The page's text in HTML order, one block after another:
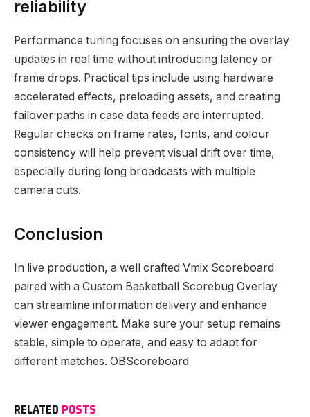
reliability
Performance tuning focuses on ensuring the overlay
updates in real time without introducing latency or
frame drops. Practical tips include using hardware
accelerated effects, preloading assets, and creating
failover paths in case data feeds are interrupted.
Regular checks on frame rates, fonts, and colour
consistency will help prevent visual drift over time,
especially during long broadcasts with multiple
camera cuts.
Conclusion
In live production, a well crafted Vmix Scoreboard
paired with a Custom Basketball Scorebug Overlay
can streamline information delivery and enhance
viewer engagement. Make sure your setup remains
stable, simple to operate, and easy to adapt for
different matches. OBScoreboard
RELATED POSTS